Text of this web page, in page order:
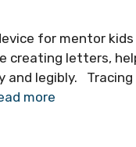
for mentor
creating letters,
legibly.
more